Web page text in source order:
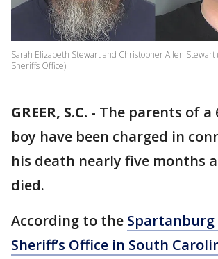
Sarah Elizabeth Stewart and Christopher Allen
Sheriffs Office)
GREER, S.C. - The parents of a
boy have been charged in
his death nearly five months
died.
According to the Spartanburg
Sheriff’s Office in South